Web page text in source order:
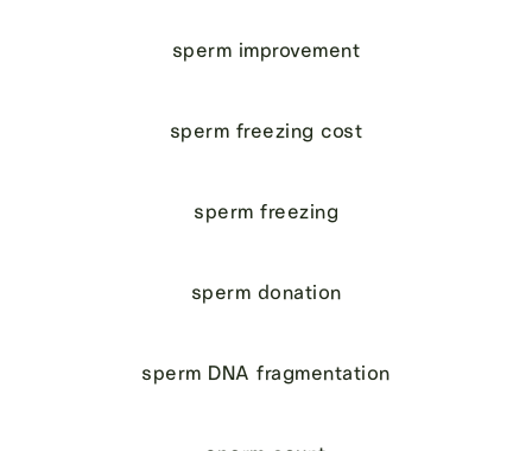
sperm improvement
sperm freezing cost
sperm freezing
sperm donation
sperm DNA fragmentation